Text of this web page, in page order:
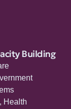
Building
Health